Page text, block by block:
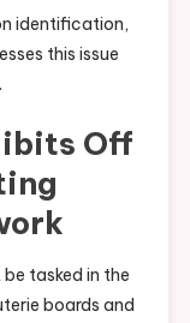
identification,
this issue
Off
tasked in the
boards and